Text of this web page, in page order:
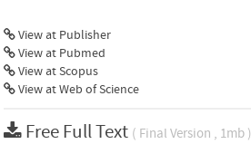
View at Publisher
View at Pubmed
View at Scopus
View at Web of Science
Free Full Text ( Final Version , 1mb )